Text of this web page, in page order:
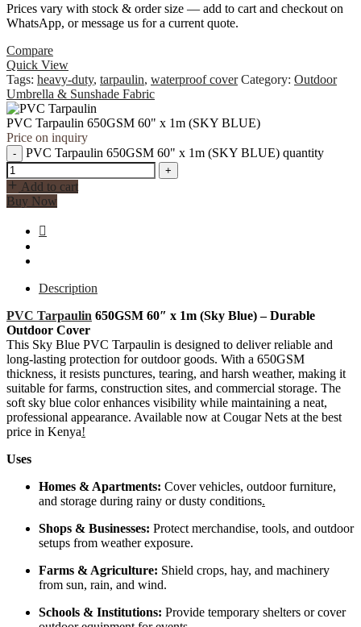
Prices vary with stock & order size — add to cart and checkout on
WhatsApp, or message us for a current quote.
Compare
Quick View
Tags: heavy-duty, tarpaulin, waterproof cover Category: Outdoor
Umbrella & Sunshade Fabric
PVC Tarpaulin 650GSM 60" x 1m (SKY BLUE)
Price on inquiry
- PVC Tarpaulin 650GSM 60" x 1m (SKY BLUE) quantity
+
Add to cart
Buy Now
Description
PVC Tarpaulin 650GSM 60″ x 1m (Sky Blue) – Durable
Outdoor Cover
This Sky Blue PVC Tarpaulin is designed to deliver reliable and
long-lasting protection for outdoor goods. With a 650GSM
thickness, it resists punctures, tearing, and harsh weather, making it
suitable for farms, construction sites, and commercial storage. The
soft sky blue color enhances visibility while maintaining a neat,
professional appearance. Available now at Cougar Nets at the best
price in Kenya!
Uses
Homes & Apartments: Cover vehicles, outdoor furniture,
and storage during rainy or dusty conditions.
Shops & Businesses: Protect merchandise, tools, and outdoor
setups from weather exposure.
Farms & Agriculture: Shield crops, hay, and machinery
from sun, rain, and wind.
Schools & Institutions: Provide temporary shelters or cover